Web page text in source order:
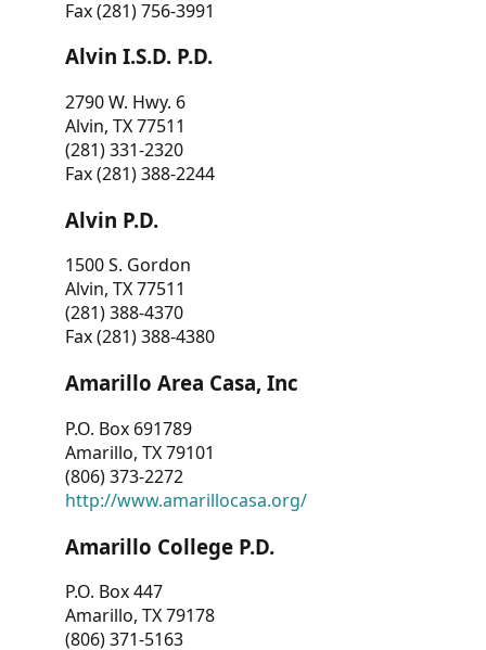
Fax (281) 756-3991
Alvin I.S.D. P.D.
2790 W. Hwy. 6
Alvin, TX 77511
(281) 331-2320
Fax (281) 388-2244
Alvin P.D.
1500 S. Gordon
Alvin, TX 77511
(281) 388-4370
Fax (281) 388-4380
Amarillo Area Casa, Inc
P.O. Box 691789
Amarillo, TX 79101
(806) 373-2272
http://www.amarillocasa.org/
Amarillo College P.D.
P.O. Box 447
Amarillo, TX 79178
(806) 371-5163